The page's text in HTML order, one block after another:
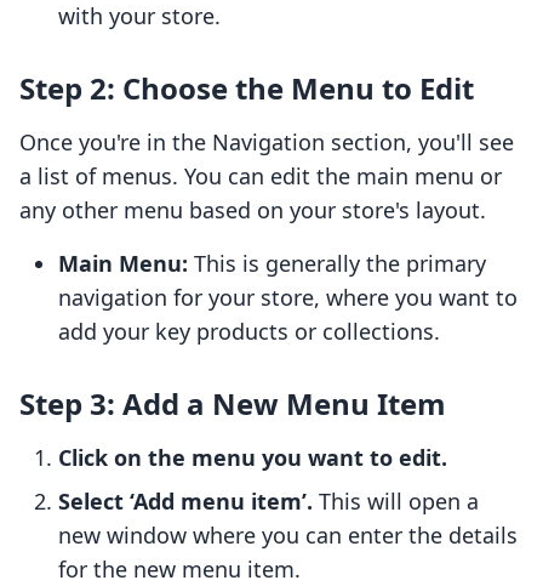
with your store.
Step 2: Choose the Menu to Edit
Once you're in the Navigation section, you'll see
a list of menus. You can edit the main menu or
any other menu based on your store's layout.
Main Menu: This is generally the primary
navigation for your store, where you want to
add your key products or collections.
Step 3: Add a New Menu Item
Click on the menu you want to edit.
Select ‘Add menu item’. This will open a
new window where you can enter the details
for the new menu item.